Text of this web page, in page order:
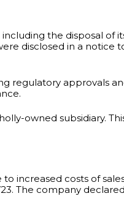
the disposal of
disclosed in a notice
regulatory approvals
owned subsidiary.
increased costs of
The company